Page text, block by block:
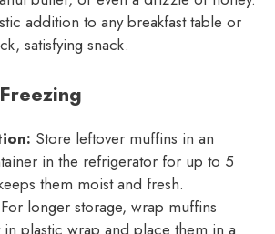
addition to any breakfast table or
satisfying snack.
Store leftover muffins in an
in the refrigerator for up to 5
them moist and fresh.
For longer storage, wrap muffins